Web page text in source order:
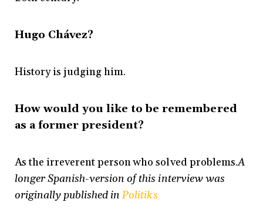
Hugo Chávez?
History is judging him.
How would you like to be remembered
as a former president?
As the irreverent person who solved problems.A
longer Spanish-version of this interview was
originally published inPolitiks